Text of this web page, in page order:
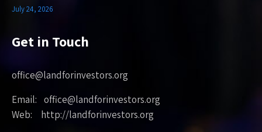
July 24, 2026
Get in Touch
office@landforinvestors.org
Email: office@landforinvestors.org
Web: http://landforinvestors.org